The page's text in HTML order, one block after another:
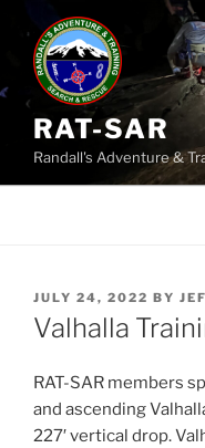
content
RAT-SAR
Randall's Adventure &
POSTED
ON
JULY 24, 2022 BY
Valhalla
RAT-SAR members
and ascending
227′ vertical drop.